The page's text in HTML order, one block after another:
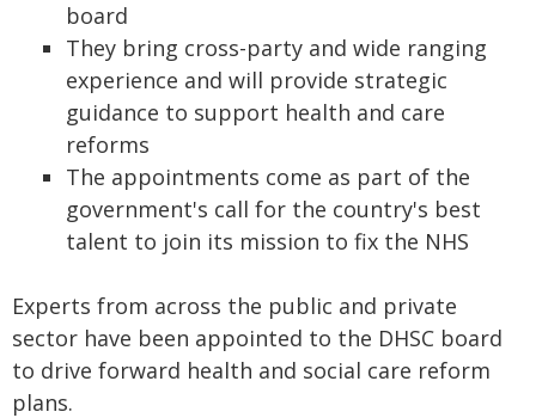
board
They bring cross-party and wide ranging
experience and will provide strategic
guidance to support health and care
reforms
The appointments come as part of the
government's call for the country's best
talent to join its mission to fix the NHS
Experts from across the public and private
sector have been appointed to the DHSC board
to drive forward health and social care reform
plans.